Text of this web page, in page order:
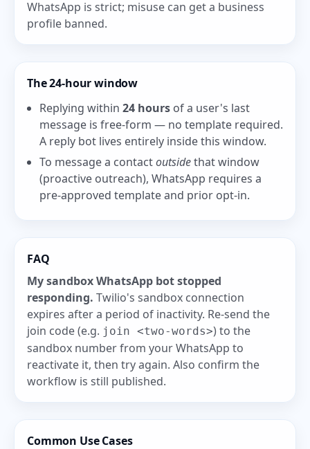
WhatsApp is strict; misuse can get a business
profile banned.
The 24-hour window
Replying within 24 hours of a user's last
message is free-form — no template required.
A reply bot lives entirely inside this window.
To message a contactoutsidethat window
(proactive outreach), WhatsApp requires a
pre-approved template and prior opt-in.
FAQ
My sandbox WhatsApp bot stopped
responding. Twilio's sandbox connection
expires after a period of inactivity. Re-send the
join code (e.g. join <two-words>) to the
sandbox number from your WhatsApp to
reactivate it, then try again. Also confirm the
workflow is still published.
Common Use Cases